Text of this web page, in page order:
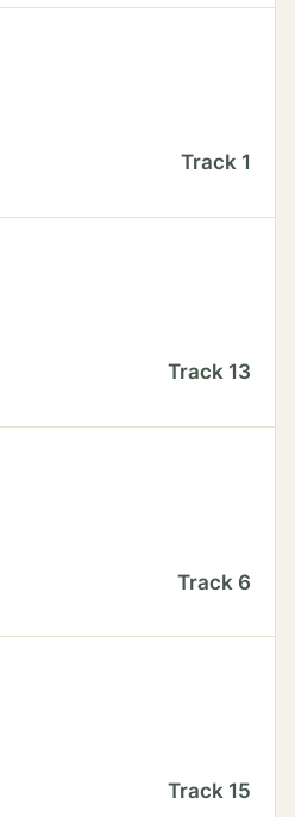
Track 1
Track 13
Track 6
Track 15